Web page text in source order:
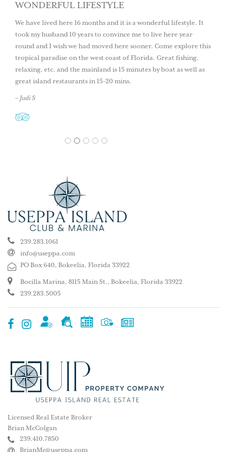
WONDERFUL LIFESTYLE
We have lived here 16 months and it is a wonderful lifestyle. It
took my husband 10 years to convince me to live here year
round and I wish we had moved here sooner. Come explore this
tropical paradise on the west coast of Florida. Great fishing,
relaxing, etc. and the mainland is 15 minutes by boat as well as
great island restaurants in 15-20 mins.
– Judi S
1 2 3 4 5
239.283.1061
info@useppa.com
PO Box 640, Bokeelia, Florida 33922
Bocilla Marina, 8115 Main St., Bokeelia, Florida 33922
239.283.5005
Licensed Real Estate Broker
Brian McColgan
239.410.7850
BrianMc@useppa.com